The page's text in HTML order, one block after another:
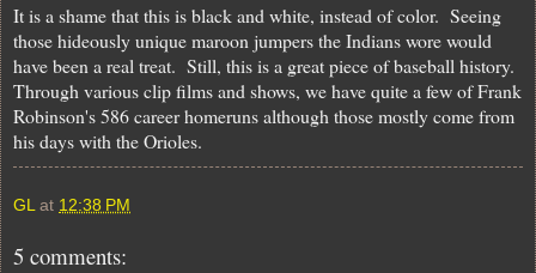
It is a shame that this is black and white, instead of color. Seeing
those hideously unique maroon jumpers the Indians wore would
have been a real treat. Still, this is a great piece of baseball history.
Through various clip films and shows, we have quite a few of Frank
Robinson's 586 career homeruns although those mostly come from
his days with the Orioles.
GL at 12:38 PM
5 comments: